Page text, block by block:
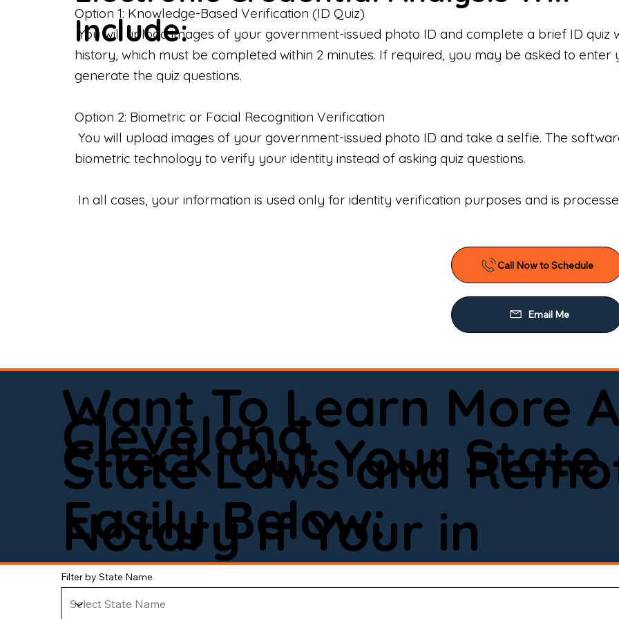
Include:
Option 1: Knowledge-Based Verification (ID Quiz)
You will upload images of your government-issued photo ID and complete a brief ID quiz
history, which must be completed within 2 minutes. If required, you may be asked to enter
generate the quiz questions.
Option 2: Biometric or Facial Recognition Verification
You will upload images of your government-issued photo ID and take a selfie. The
biometric technology to verify your identity instead of asking quiz questions.
In all cases, your information is used only for identity verification purposes and is
Call Now to Schedule
Want To Learn More
State Laws and
Notary If Your in
Cleveland
Check Out Your State
Easily Below:
Filter by State Name